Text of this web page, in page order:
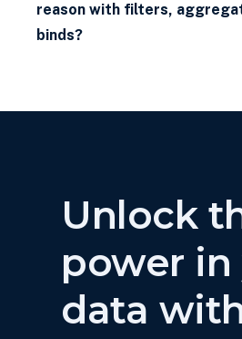
reason with filters,
binds?
Unlock
power in
data